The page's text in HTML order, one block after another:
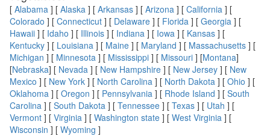
[ Alabama ] [ Alaska ] [ Arkansas ] [ Arizona ] [ California ] [
Colorado ] [ Connecticut ] [ Delaware ] [ Florida ] [ Georgia ] [
Hawaii ] [ Idaho ] [ Illinois ] [ Indiana ] [ Iowa ] [ Kansas ] [
Kentucky ] [ Louisiana ] [ Maine ] [ Maryland ] [ Massachusetts ] [
Michigan ] [ Minnesota ] [ Mississippi ] [ Missouri ] [Montana]
[Nebraska] [ Nevada ] [ New Hampshire ] [ New Jersey ] [ New
Mexico ] [ New York ] [ North Carolina ] [ North Dakota ] [ Ohio ] [
Oklahoma ] [ Oregon ] [ Pennsylvania ] [ Rhode Island ] [ South
Carolina ] [ South Dakota ] [ Tennessee ] [ Texas ] [ Utah ] [
Vermont ] [ Virginia ] [ Washington state ] [ West Virginia ] [
Wisconsin ] [ Wyoming ]